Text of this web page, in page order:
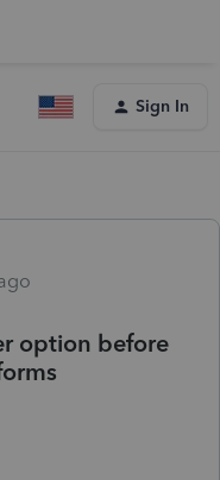
Sign In
option before